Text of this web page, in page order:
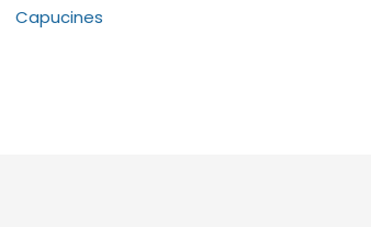
of
Capucines